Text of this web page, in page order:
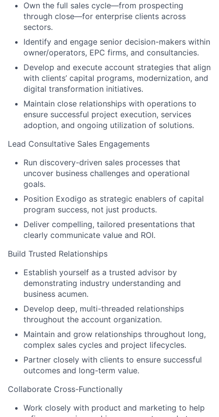
Own the full sales cycle—from prospecting
through close—for enterprise clients across
sectors.
Identify and engage senior decision-makers within
owner/operators, EPC firms, and consultancies.
Develop and execute account strategies that align
with clients’ capital programs, modernization, and
digital transformation initiatives.
Maintain close relationships with operations to
ensure successful project execution, services
adoption, and ongoing utilization of solutions.
Lead Consultative Sales Engagements
Run discovery-driven sales processes that
uncover business challenges and operational
goals.
Position Exodigo as strategic enablers of capital
program success, not just products.
Deliver compelling, tailored presentations that
clearly communicate value and ROI.
Build Trusted Relationships
Establish yourself as a trusted advisor by
demonstrating industry understanding and
business acumen.
Develop deep, multi-threaded relationships
throughout the account organization.
Maintain and grow relationships throughout long,
complex sales cycles and project lifecycles.
Partner closely with clients to ensure successful
outcomes and long-term value.
Collaborate Cross-Functionally
Work closely with product and marketing to help